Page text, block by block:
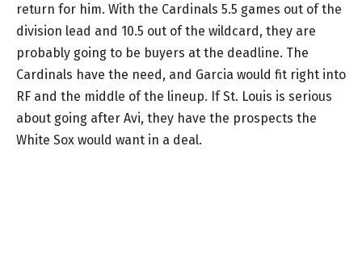
return for him. With the Cardinals 5.5 games out of the
division lead and 10.5 out of the wildcard, they are
probably going to be buyers at the deadline. The
Cardinals have the need, and Garcia would fit right into
RF and the middle of the lineup. If St. Louis is serious
about going after Avi, they have the prospects the
White Sox would want in a deal.